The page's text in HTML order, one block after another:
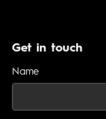
Get in touch
Name